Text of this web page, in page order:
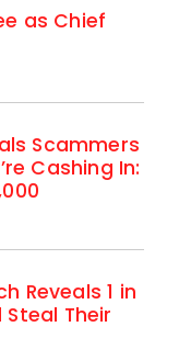
as Chief
Scammers
Cashing In:
Reveals 1 in
Their